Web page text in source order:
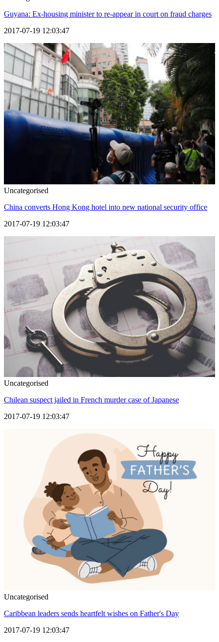
Guyana: Ex-housing minister to re-appear in court on fraud charges
2017-07-19 12:03:47
Uncategorised
China converts Hong Kong hotel into new national security office
2017-07-19 12:03:47
Uncategorised
Chilean suspect jailed in French murder case of Japanese
2017-07-19 12:03:47
Uncategorised
Caribbean leaders sends heartfelt wishes on Father's Day
2017-07-19 12:03:47